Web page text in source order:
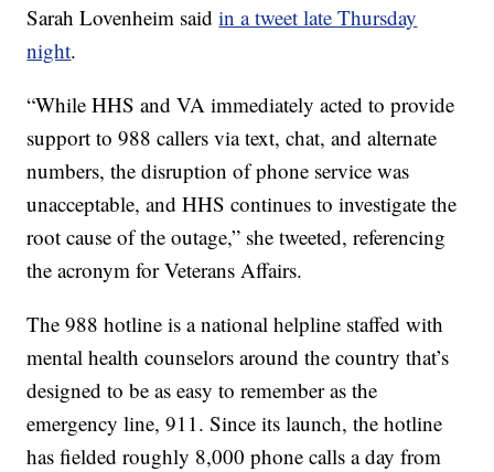
Sarah Lovenheim saidin a tweet late Thursday
night.
“While HHS and VA immediately acted to provide
support to 988 callers via text, chat, and alternate
numbers, the disruption of phone service was
unacceptable, and HHS continues to investigate the
root cause of the outage,” she tweeted, referencing
the acronym for Veterans Affairs.
The 988 hotline is a national helpline staffed with
mental health counselors around the country that’s
designed to be as easy to remember as the
emergency line, 911. Since its launch, the hotline
has fielded roughly 8,000 phone calls a day from